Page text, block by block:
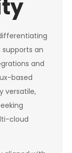
supports an
and
based
versatile,
cloud